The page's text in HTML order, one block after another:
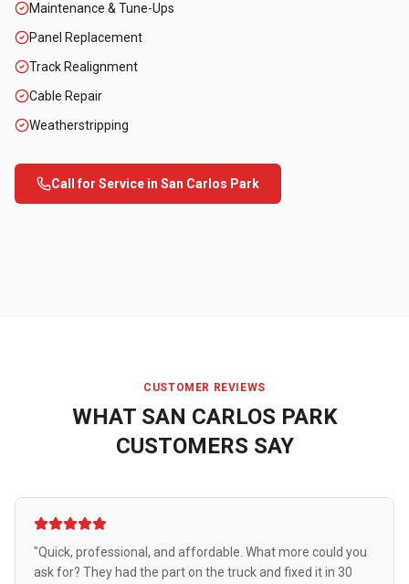
Maintenance & Tune-Ups
Panel Replacement
Track Realignment
Cable Repair
Weatherstripping
Call for Service in San Carlos Park
CUSTOMER REVIEWS
WHAT SAN CARLOS PARK
CUSTOMERS SAY
"Quick, professional, and affordable. What more could you
ask for? They had the part on the truck and fixed it in 30